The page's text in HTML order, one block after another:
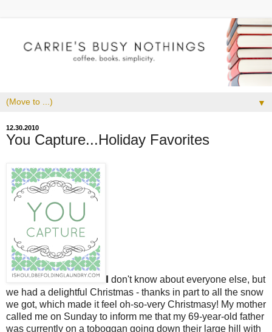
▼
12.30.2010
You Capture...Holiday Favorites
I don't know about everyone else, but
we had a delightful Christmas - thanks in part to all the snow
we got, which made it feel oh-so-very Christmasy! My mother
called me on Sunday to inform me that my 69-year-old father
was currently on a toboggan going down their large hill with